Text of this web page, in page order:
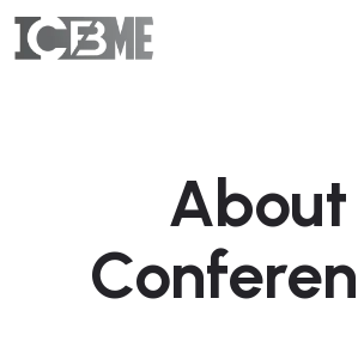
About